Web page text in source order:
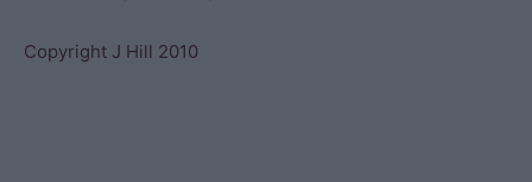
Copyright J Hill 2010